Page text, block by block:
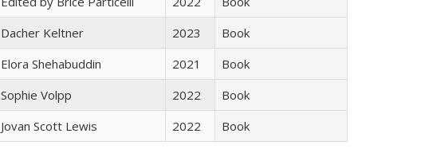
Dacher Keltner 2023
Book
Elora Shehabuddin 2021
Book
Sophie Volpp 2022
Book
Jovan Scott Lewis
2022 Book